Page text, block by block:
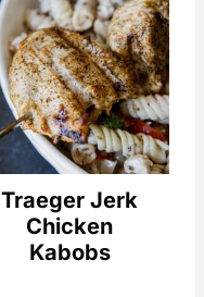
Traeger Jerk
Chicken
Kabobs